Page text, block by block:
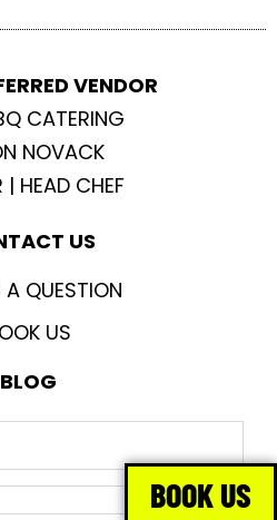
BOOK US
VENDOR
CATERING
NOVACK
| HEAD CHEF
US
A QUESTION
US
BLOG